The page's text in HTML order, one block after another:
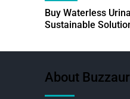
Buy Waterless
Sustainable
About